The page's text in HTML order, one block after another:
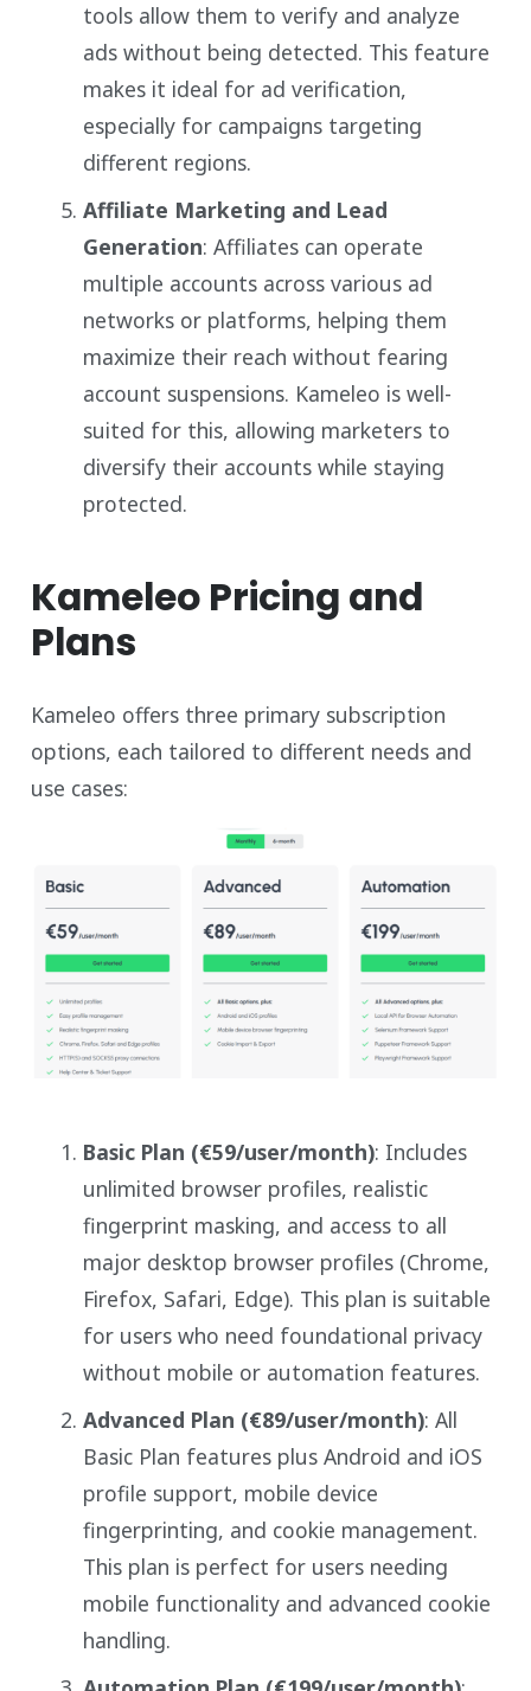
tools allow them to verify and analyze
ads without being detected. This feature
makes it ideal for ad verification,
especially for campaigns targeting
different regions.
Affiliate Marketing and Lead
Generation: Affiliates can operate
multiple accounts across various ad
networks or platforms, helping them
maximize their reach without fearing
account suspensions. Kameleo is well-
suited for this, allowing marketers to
diversify their accounts while staying
protected.
Kameleo Pricing and
Plans
Kameleo offers three primary subscription
options, each tailored to different needs and
use cases:
Basic Plan (€59/user/month): Includes
unlimited browser profiles, realistic
fingerprint masking, and access to all
major desktop browser profiles (Chrome,
Firefox, Safari, Edge). This plan is suitable
for users who need foundational privacy
without mobile or automation features.
Advanced Plan (€89/user/month): All
Basic Plan features plus Android and iOS
profile support, mobile device
fingerprinting, and cookie management.
This plan is perfect for users needing
mobile functionality and advanced cookie
handling.